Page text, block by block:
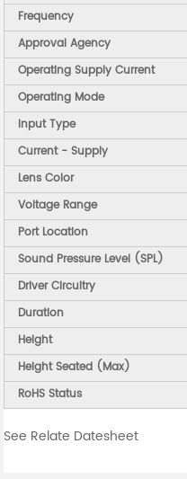
Frequency
Approval Agency
Operating Supply Current
Operating Mode
Input Type
Current - Supply
Lens Color
Voltage Range
Port Location
Sound Pressure Level (SPL)
Driver Circuitry
Duration
Height
Height Seated (Max)
RoHS Status
See Relate Datesheet